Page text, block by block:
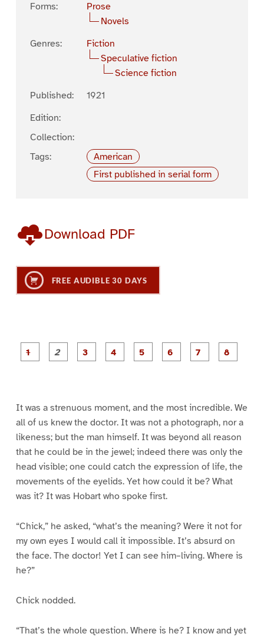
Forms:
Prose
Novels
Genres:
Fiction
Speculative fiction
Science fiction
Published:
1921
Edition:
Collection:
Tags:
American
First published in serial form
Download PDF
FREE AUDIBLE 30 DAYS
P
a
P
a
P
a
P
a
P
a
It was a strenuous moment, and the most incredible. We
all of us knew the doctor. It was not a photograph, nor a
likeness; but the man himself. It was beyond all reason
that he could be in the jewel; indeed there was only the
head visible; one could catch the expression of life, the
movements of the eyelids. Yet how could it be? What
was it? It was Hobart who spoke first.
“Chick,” he asked, “what’s the meaning? Were it not for
my own eyes I would call it impossible. It’s absurd on
the face. The doctor! Yet I can see him–living. Where is
he?”
Chick nodded.
“That’s the whole question. Where is he? I know and yet